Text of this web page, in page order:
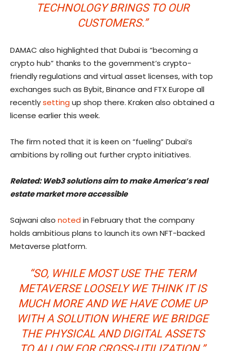
TECHNOLOGY BRINGS TO OUR
CUSTOMERS.”
DAMAC also highlighted that Dubai is “becoming a
crypto hub” thanks to the government’s crypto-
friendly regulations and virtual asset licenses, with top
exchanges such as Bybit, Binance and FTX Europe all
recentlysettingup shop there. Kraken also obtained a
license earlier this week.
The firm noted that it is keen on “fueling” Dubai’s
ambitions by rolling out further crypto initiatives.
Related:Web3 solutions aim to make America’s real
estate market more accessible
Sajwani also notedin February that the company
holds ambitious plans to launch its own NFT-backed
Metaverse platform.
“SO, WHILE MOST USE THE TERM
METAVERSE LOOSELY WE THINK IT IS
MUCH MORE AND WE HAVE COME UP
WITH A SOLUTION WHERE WE BRIDGE
THE PHYSICAL AND DIGITAL ASSETS